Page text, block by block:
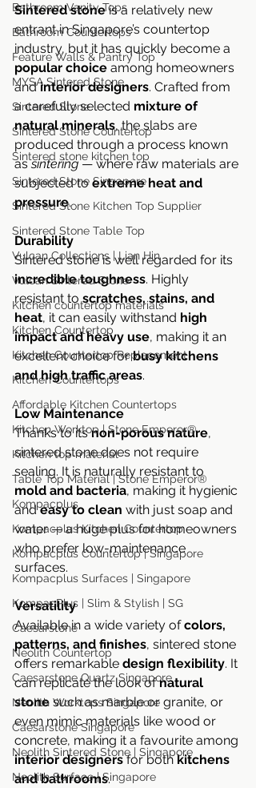
Bathroom Vanity Tops
Bathroom Countertops
Feature Walls & Pantry Top
MYSA Sintered Stone
Sintered Stone
Sintered Stone Countertop
Sintered stone kitchen top
Sintered Stone Singapore
Sintered Stone Kitchen Top Supplier
Sintered Stone Table Top
Vulcan Collections | Lian Hin
Vulcan Sintered Stone
Kitchen countertop materials
Kitchen Countertop
Kitchen Countertop Replacement
Kitchen Countertops
Affordable Kitchen Countertops
Kitchen Worktop | Stone Emperor®
Kitchen top material
Table Top Material | Stone Emperor®
Kompacplus
Kompacplus Kitchen Countertop
Kompacplus Countertop | Singapore
Kompacplus Surfaces | Singapore
KompacPlus | Slim & Stylish | SG
Caesarstone
Neolith Countertop
Caesarstone Quartz Singapore
Neolith Worktops Singapore
Caesarstone Singapore
Neolith Sintered Stone | Singapore
Neolith Surface | Singapore
Sintered stone is a relatively new
entrant in Singapore’s countertop
industry, but it has quickly become a
popular choice among homeowners
and interior designers. Crafted from
a carefully selected mixture of
natural minerals, the slabs are
produced through a process known
as sintering — where raw materials are
subjected to extreme heat and
pressure.
Durability
Sintered stone is well regarded for its
incredible toughness. Highly
resistant to scratches, stains, and
heat, it can easily withstand high
impact and heavy use, making it an
excellent choice for busy kitchens
and high traffic areas.
Low Maintenance
Thanks to its non-porous nature,
sintered stone does not require
sealing. It is naturally resistant to
mold and bacteria, making it hygienic
and easy to clean with just soap and
water — a huge plus for homeowners
who prefer low-maintenance
surfaces.
Versatility
Available in a wide variety of colors,
patterns, and finishes, sintered stone
offers remarkable design flexibility. It
can replicate the look of natural
stone such as marble or granite, or
even mimic materials like wood or
concrete, making it a favourite among
interior designers for both kitchens
and bathrooms.